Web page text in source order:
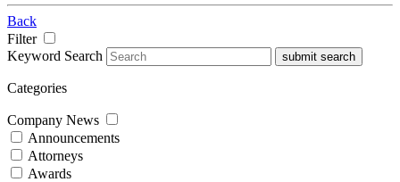
Back
Filter
Keyword Search
submit search
Categories
Company News
Announcements
Attorneys
Awards